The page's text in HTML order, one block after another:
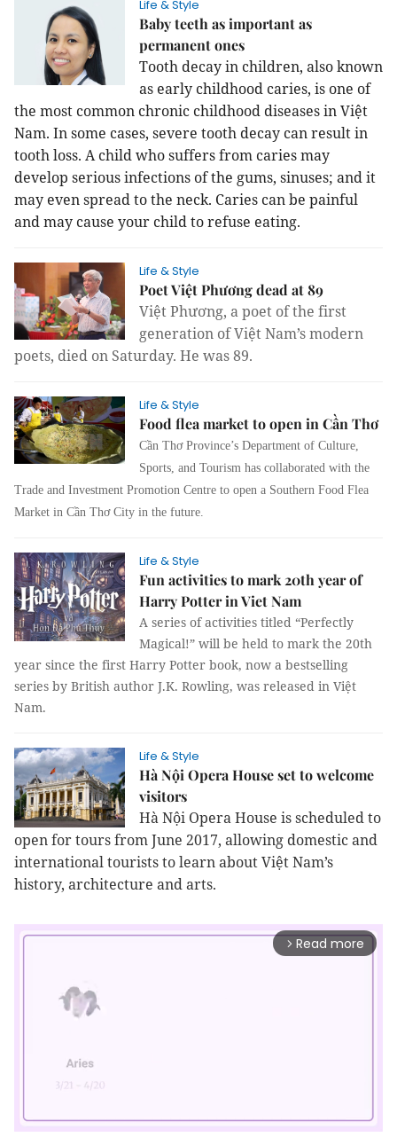
Life & Style
Baby teeth as important as
permanent ones
Tooth decay in children, also known
as early childhood caries, is one of
the most common chronic childhood diseases in Việt
Nam. In some cases, severe tooth decay can result in
tooth loss. A child who suffers from caries may
develop serious infections of the gums, sinuses; and it
may even spread to the neck. Caries can be painful
and may cause your child to refuse eating.
Life & Style
Poet Việt Phương dead at 89
Việt Phương, a poet of the first
generation of Việt Nam’s modern
poets, died on Saturday. He was 89.
Life & Style
Food flea market to open in Cần Thơ
Cần Thơ Province’s Department of Culture,
Sports, and Tourism has collaborated with the
Trade and Investment Promotion Centre to open a Southern Food Flea
Market in Cần Thơ City in the future.
Life & Style
Fun activities to mark 20th year of
Harry Potter in Viet Nam
A series of activities titled “Perfectly
Magical!” will be held to mark the 20th
year since the first Harry Potter book, now a bestselling
series by British author J.K. Rowling, was released in Việt
Nam.
Life & Style
Hà Nội Opera House set to welcome
visitors
Hà Nội Opera House is scheduled to
open for tours from June 2017, allowing domestic and
international tourists to learn about Việt Nam’s
history, architecture and arts.
arrow_forward_ios Read more